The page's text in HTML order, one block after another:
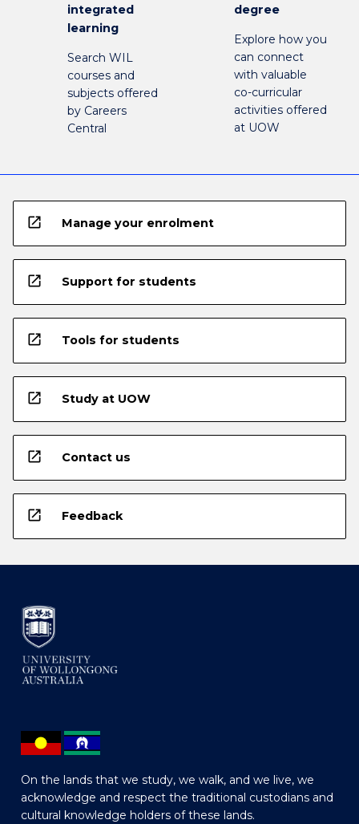
integrated
learning
Search WIL
courses and
subjects offered
by Careers
Central
degree
Explore how you
can connect
with valuable
co-curricular
activities offered
at UOW
open_in_new Manage your enrolment
open_in_new Support for students
open_in_new Tools for students
open_in_new Study at UOW
open_in_new Contact us
open_in_new Feedback
On the lands that we study, we walk, and we live, we
acknowledge and respect the traditional custodians and
cultural knowledge holders of these lands.